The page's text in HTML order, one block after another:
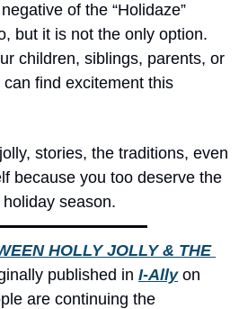
of the “Holidaze”
but it is not the only option.
children, siblings, parents, or
find excitement this
stories, the traditions, even
because you too deserve the
season.
HOLLY JOLLY & THE
published in I-Ally on
are continuing the